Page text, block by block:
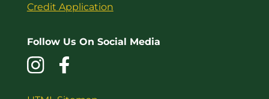
Credit Application
Follow Us On Social Media